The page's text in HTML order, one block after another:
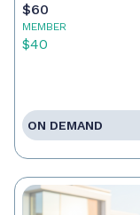
$60
MEMBER
$40
ON DEMAND